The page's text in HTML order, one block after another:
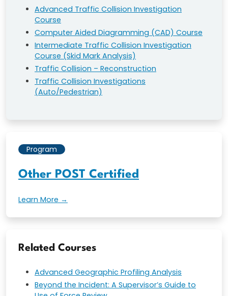
Advanced Traffic Collision Investigation
Course
Computer Aided Diagramming (CAD) Course
Intermediate Traffic Collision Investigation
Course (Skid Mark Analysis)
Traffic Collision – Reconstruction
Traffic Collision Investigations
(Auto/Pedestrian)
Program
Other POST Certified
Learn More →
Related Courses
Advanced Geographic Profiling Analysis
Beyond the Incident: A Supervisor’s Guide to